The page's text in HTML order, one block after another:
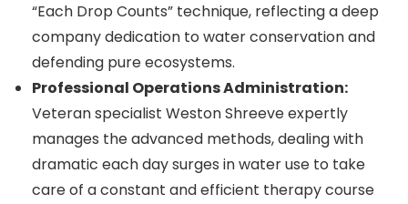
“Each Drop Counts” technique, reflecting a deep
company dedication to water conservation and
defending pure ecosystems.
Professional Operations Administration:
Veteran specialist Weston Shreeve expertly
manages the advanced methods, dealing with
dramatic each day surges in water use to take
care of a constant and efficient therapy course